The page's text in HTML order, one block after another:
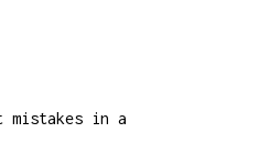
mistakes in a